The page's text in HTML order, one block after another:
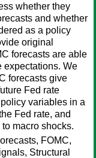
whether they
and whether
as a policy
original
forecasts are able
expectations. We
forecasts give
Fed rate
variables in a
Fed rate, and
macro shocks.
FOMC,
Structural